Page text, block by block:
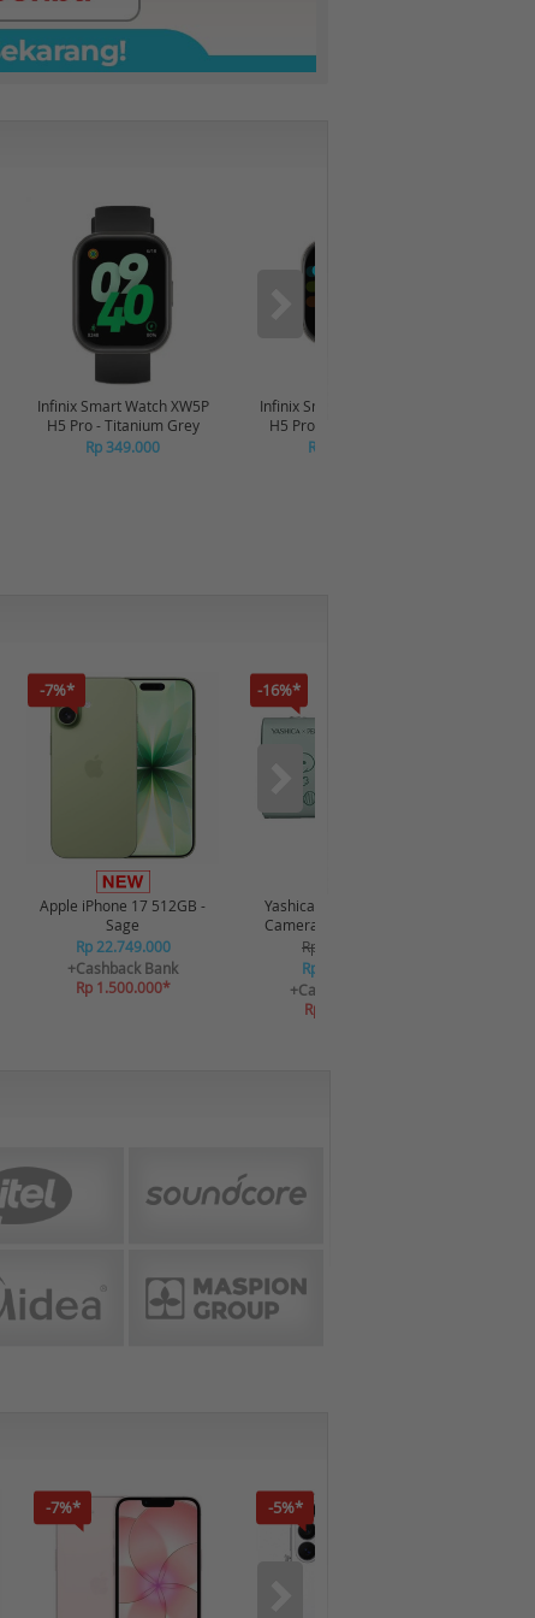
Infinix Smart Watch XW5P
H5 Pro - Titanium Grey
Rp 349.000
Infinix Smart Watch XW5P
H5 Pro - Chrome Silver
Rp 349.000
-7%*
Apple iPhone 17 512GB -
Sage
Rp 22.749.000
+Cashback Bank
Rp 1.500.000*
-16%*
Yashica x Snoopy Digital
Camera 115372 - Green
Rp 2.349.000
Rp 2.249.000
+Cashback Bank
Rp 269.880*
-7%* -5%*